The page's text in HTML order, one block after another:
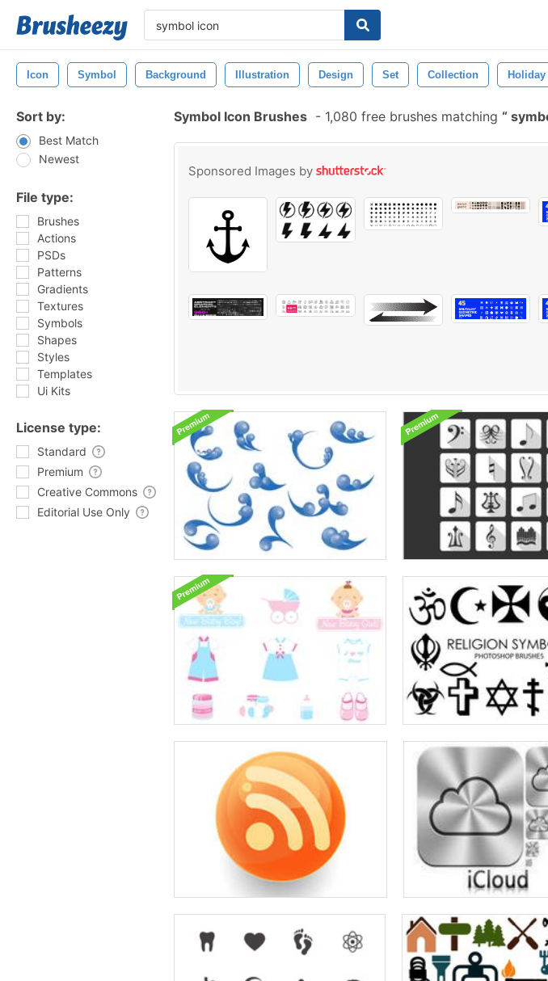
Icon Symbol Background Illustration Design Set Collection Holiday
Sort by:
Best Match
Newest
File type:
Brushes
Actions
PSDs
Patterns
Gradients
Textures
Symbols
Shapes
Styles
Templates
Ui Kits
License type:
Standard
Premium
Creative Commons
Editorial Use Only
Symbol Icon Brushes - 1,080 free brushes matching
Sponsored Images by